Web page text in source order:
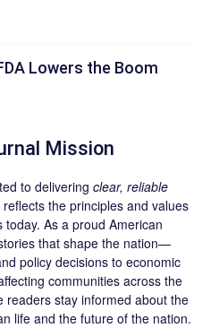
Lowers the Boom
Mission
to delivering clear, reliable
the principles and values
As a proud American
that shape the nation—
policy decisions to economic
communities across the
readers stay informed about the
life and the future of the nation.